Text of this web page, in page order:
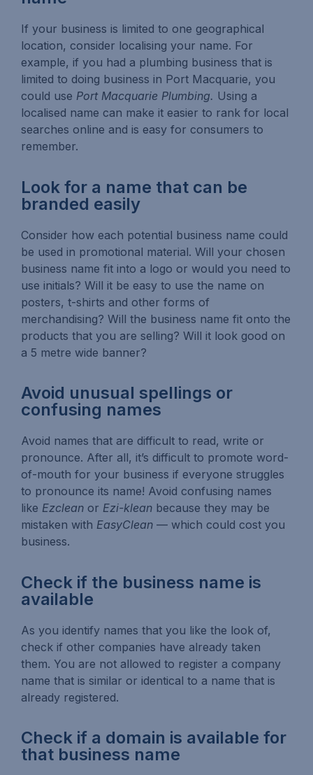
If your business is limited to one geographical
location, consider localising your name. For
example, if you had a plumbing business that is
limited to doing business in Port Macquarie, you
could use Port Macquarie Plumbing. Using a
localised name can make it easier to rank for local
searches online and is easy for consumers to
remember.
Look for a name that can be
branded easily
Consider how each potential business name could
be used in promotional material. Will your chosen
business name fit into a logo or would you need to
use initials? Will it be easy to use the name on
posters, t-shirts and other forms of
merchandising? Will the business name fit onto the
products that you are selling? Will it look good on
a 5 metre wide banner?
Avoid unusual spellings or
confusing names
Avoid names that are difficult to read, write or
pronounce. After all, it’s difficult to promote word-
of-mouth for your business if everyone struggles
to pronounce its name! Avoid confusing names
like Ezclean or Ezi-klean because they may be
mistaken with EasyClean — which could cost you
business.
Check if the business name is
available
As you identify names that you like the look of,
check if other companies have already taken
them. You are not allowed to register a company
name that is similar or identical to a name that is
already registered.
Check if a domain is available for
that business name